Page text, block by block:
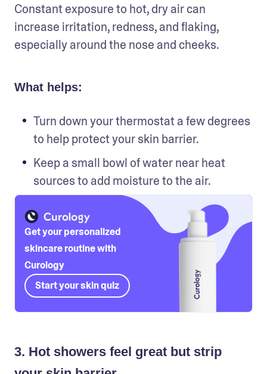
Constant exposure to hot, dry air can
increase irritation, redness, and flaking,
especially around the nose and cheeks.
What helps:
Turn down your thermostat a few degrees
to help protect your skin barrier.
Keep a small bowl of water near heat
sources to add moisture to the air.
Get your personalized
skincare routine with
Curology
Start your skin quiz
3. Hot showers feel great but strip